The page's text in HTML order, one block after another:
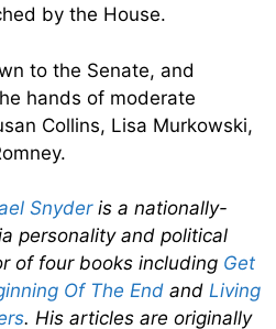
by the House.
to the Senate, and
hands of moderate
Collins, Lisa Murkowski,
Snyderis a nationally-
personality and political
of four books including Get
Of The End and Living
. His articles are originally